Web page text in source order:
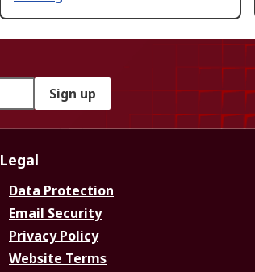
Sign up
Legal
Data Protection
Email Security
Privacy Policy
Website Terms